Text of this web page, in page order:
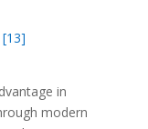
[13]
in
modern